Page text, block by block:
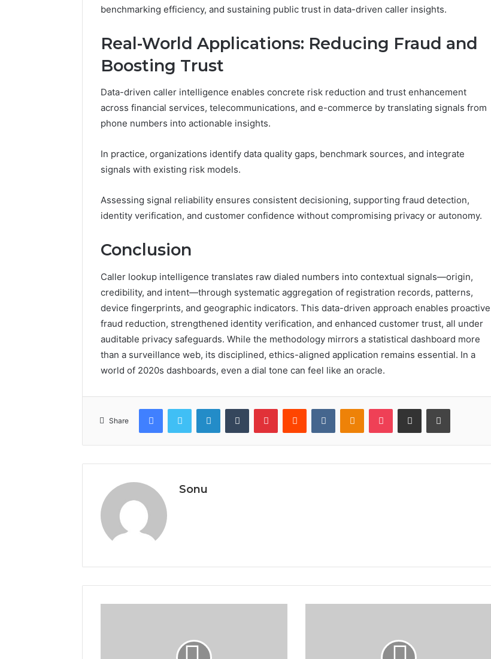
benchmarking efficiency, and sustaining public trust in data-driven caller insights.
Real-World Applications: Reducing Fraud and
Boosting Trust
Data-driven caller intelligence enables concrete risk reduction and trust enhancement
across financial services, telecommunications, and e-commerce by translating signals from
phone numbers into actionable insights.
In practice, organizations identify data quality gaps, benchmark sources, and integrate
signals with existing risk models.
Assessing signal reliability ensures consistent decisioning, supporting fraud detection,
identity verification, and customer confidence without compromising privacy or autonomy.
Conclusion
Caller lookup intelligence translates raw dialed numbers into contextual signals—origin,
credibility, and intent—through systematic aggregation of registration records, patterns,
device fingerprints, and geographic indicators. This data-driven approach enables proactive
fraud reduction, strengthened identity verification, and enhanced customer trust, all under
auditable privacy safeguards. While the methodology mirrors a statistical dashboard more
than a surveillance web, its disciplined, ethics-aligned application remains essential. In a
world of 2020s dashboards, even a dial tone can feel like an oracle.
Share
FacebookTwitter LinkedInTumblr PinterestReddit VKontakteOdnoklassniki
Pocket Share via Email Print
Sonu